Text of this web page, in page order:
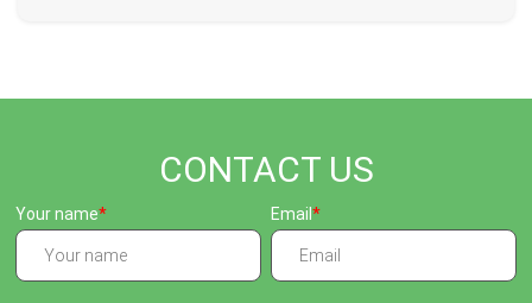
CONTACT US
Your name Email